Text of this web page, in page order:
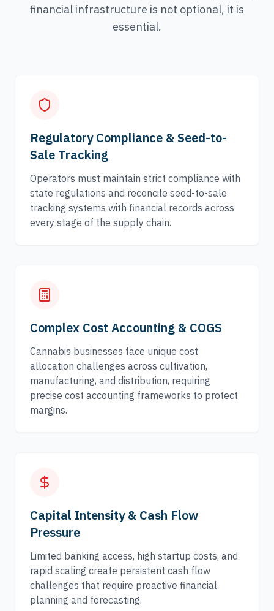
financial infrastructure is not optional, it is
essential.
Regulatory Compliance & Seed-to-
Sale Tracking
Operators must maintain strict compliance with
state regulations and reconcile seed-to-sale
tracking systems with financial records across
every stage of the supply chain.
Complex Cost Accounting & COGS
Cannabis businesses face unique cost
allocation challenges across cultivation,
manufacturing, and distribution, requiring
precise cost accounting frameworks to protect
margins.
Capital Intensity & Cash Flow
Pressure
Limited banking access, high startup costs, and
rapid scaling create persistent cash flow
challenges that require proactive financial
planning and forecasting.